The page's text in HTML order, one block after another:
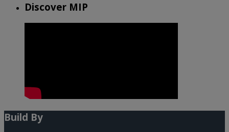
Discover MIP
Build By